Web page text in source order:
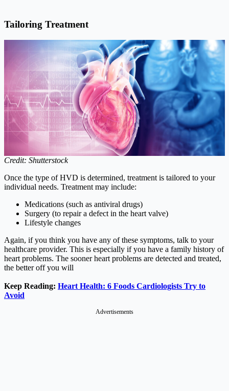
Tailoring Treatment
Credit: Shutterstock
Once the type of HVD is determined, treatment is tailored to your
individual needs. Treatment may include:
Medications (such as antiviral drugs)
Surgery (to repair a defect in the heart valve)
Lifestyle changes
Again, if you think you have any of these symptoms, talk to your
healthcare provider. This is especially if you have a family history of
heart problems. The sooner heart problems are detected and treated,
the better off you will
Keep Reading: Heart Health: 6 Foods Cardiologists Try to
Avoid
Advertisements